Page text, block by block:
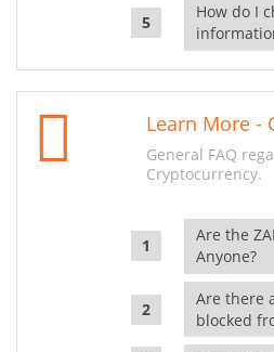
How do I
Learn More -
General FAQ
Cryptocurrency.
Are the
Anyone?
Are there
blocked